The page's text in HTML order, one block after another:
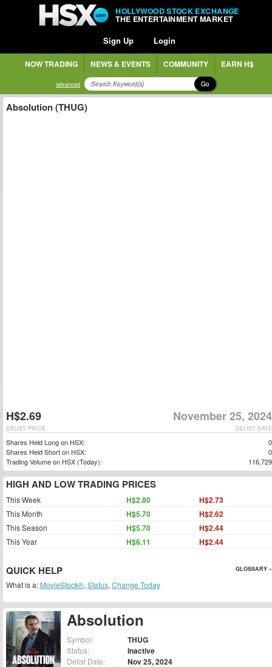
HOLLYWOOD STOCK EXCHANGE
THE ENTERTAINMENT MARKET
Sign Up Login
NOW TRADING NEWS & EVENTS COMMUNITY EARN H$
advanced Go
Absolution
Symbol: THUG
Status: Inactive
Delist Date: Nov 25, 2024
Absolution (THUG)
H$2.69 November 25, 2024
DELIST DATE
DELIST PRICE
Shares Held Long on HSX:
0
Shares Held Short on HSX:
0
Trading Volume on HSX (Today):
116,729
HIGH AND LOW TRADING PRICES
This Week H$2.80 H$2.73
This Month H$5.70 H$2.62
This Season H$5.70 H$2.44
This Year H$6.11 H$2.44
QUICK HELP GLOSSARY »
What is a: MovieStock®, Status, Change Today